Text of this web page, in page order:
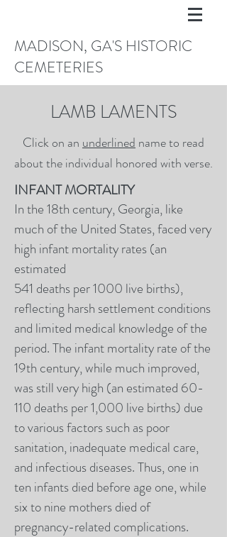
MADISON, GA'S HISTORIC
CEMETERIES
LAMB LAMENTS
Click on an underlined name to read
about the individual honored with verse.
INFANT MORTALITY
In the 18th century, Georgia, like
much of the United States, faced very
high infant mortality rates (an
estimated
541 deaths per 1000 live births),
reflecting harsh settlement conditions
and limited medical knowledge of the
period. The infant mortality rate of the
19th century, while much improved,
was still very high (an estimated 60-
110 deaths per 1,000 live births) due
to various factors such as poor
sanitation, inadequate medical care,
and infectious diseases. Thus, one in
ten infants died before age one, while
six to nine mothers died of
pregnancy-related complications.